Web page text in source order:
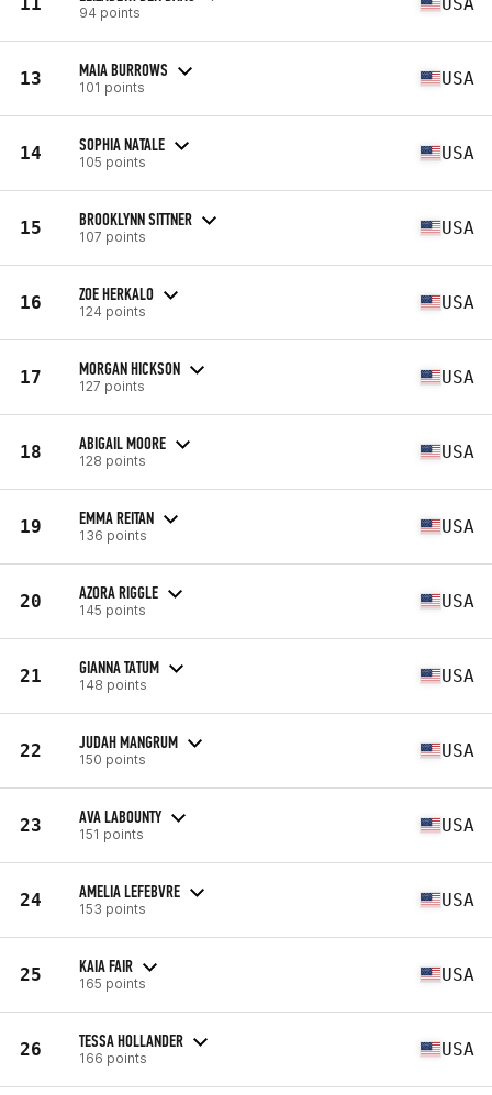
94 points
13 MAIA BURROWS
101 points USA
14 SOPHIA NATALE
105 points USA
15 BROOKLYNN SITTNER
107 points USA
16 ZOE HERKALO
124 points USA
17 MORGAN HICKSON
127 points USA
18 ABIGAIL MOORE
128 points USA
19 EMMA REITAN
136 points USA
20 AZORA RIGGLE
145 points USA
21 GIANNA TATUM
148 points USA
22 JUDAH MANGRUM
150 points USA
23 AVA LABOUNTY
151 points USA
24 AMELIA LEFEBVRE
153 points USA
25 KAIA FAIR
165 points USA
26 TESSA HOLLANDER
166 points USA